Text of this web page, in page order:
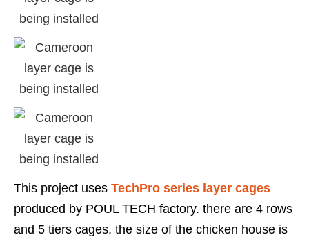
This project uses TechPro series layer cages
produced by POUL TECH factory. there are 4 rows
and 5 tiers cages, the size of the chicken house is